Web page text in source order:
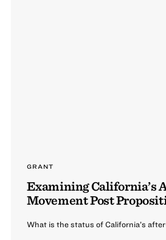
GRANT
Examining California’s
Movement Post
What is the status of California’s